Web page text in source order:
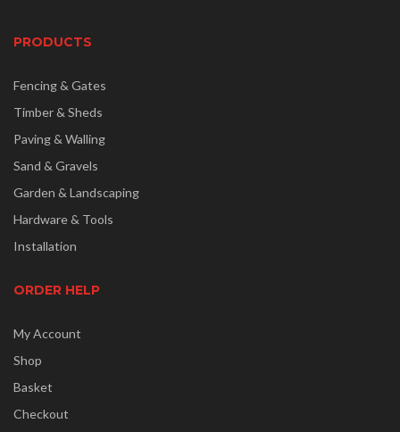
PRODUCTS
Fencing & Gates
Timber & Sheds
Paving & Walling
Sand & Gravels
Garden & Landscaping
Hardware & Tools
Installation
ORDER HELP
My Account
Shop
Basket
Checkout